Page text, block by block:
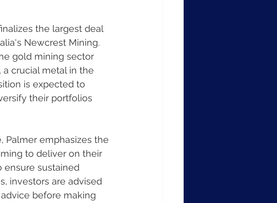
the largest deal
Newcrest Mining.
gold mining sector
crucial metal in the
is expected to
their portfolios
Palmer emphasizes the
to deliver on their
sustained
investors are advised
before making